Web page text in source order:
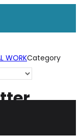
WORKCategory